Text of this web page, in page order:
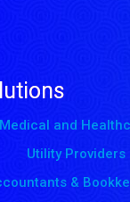
Medical and
Utility Providers
&